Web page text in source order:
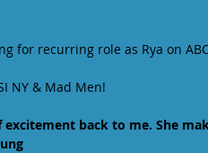
for recurring role as Rya on
NY & Mad Men!
back to me. She